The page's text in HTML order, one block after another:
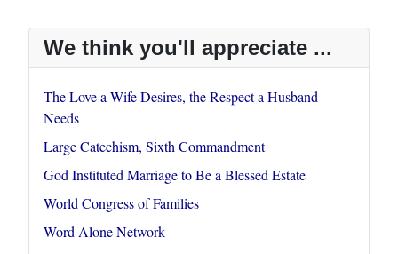
We think you'll appreciate ...
The Love a Wife Desires, the Respect a Husband
Needs
Large Catechism, Sixth Commandment
God Instituted Marriage to Be a Blessed Estate
World Congress of Families
Word Alone Network